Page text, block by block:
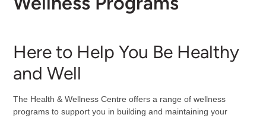
Here to Help You Be Healthy
and Well
The Health & Wellness Centre offers a range of wellness
programs to support you in building and maintaining your